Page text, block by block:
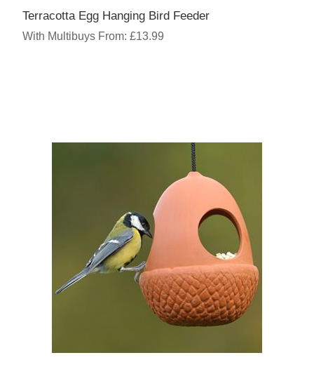
Terracotta Egg Hanging Bird Feeder
With Multibuys From: £13.99